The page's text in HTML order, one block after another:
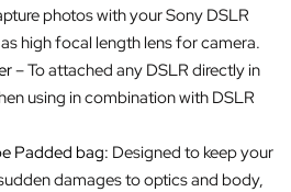
photos with your Sony DSLR
high focal length lens for camera.
– To attached any DSLR directly in
using in combination with DSLR
Padded bag: Designed to keep your
damages to optics and body,